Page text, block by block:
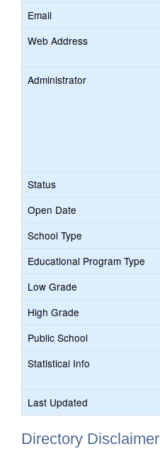
Email
Web Address
Administrator
Status
Open Date
School Type
Educational Program Type
Low Grade
High Grade
Public School
Statistical Info
Last Updated
Directory Disclaimer